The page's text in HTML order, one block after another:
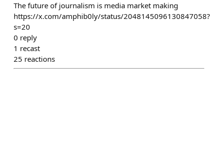
The future of journalism is media market making
https://x.com/amphib0ly/status/2048145096130847058?
s=20
0 reply
1 recast
25 reactions